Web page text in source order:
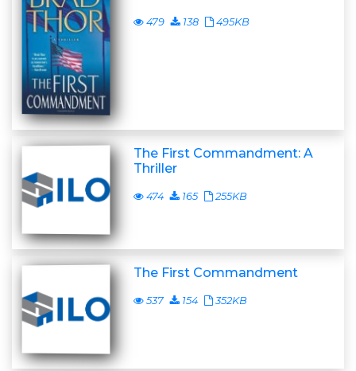
479 138 495KB
The First Commandment: A
Thriller
474 165 255KB
The First Commandment
537 154 352KB